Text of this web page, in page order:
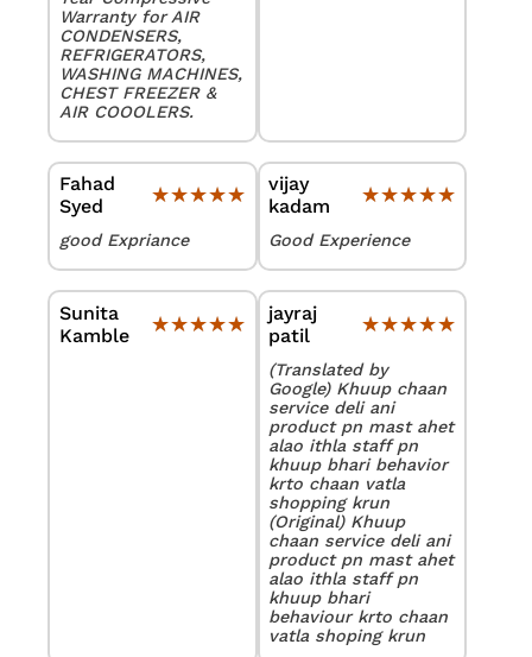
Warranty for AIR
CONDENSERS,
REFRIGERATORS,
WASHING MACHINES,
CHEST FREEZER &
AIR COOOLERS.
Fahad
Syed
★★★★★
★★★★★
good Expriance
vijay
kadam
★★★★★
★★★★★
Good Experience
Sunita
Kamble
★★★★★
★★★★★
jayraj
patil
★★★★★
★★★★★
(Translated by
Google) Khuup chaan
service deli ani
product pn mast ahet
alao ithla staff pn
khuup bhari behavior
krto chaan vatla
shopping krun
(Original) Khuup
chaan service deli ani
product pn mast ahet
alao ithla staff pn
khuup bhari
behaviour krto chaan
vatla shoping krun